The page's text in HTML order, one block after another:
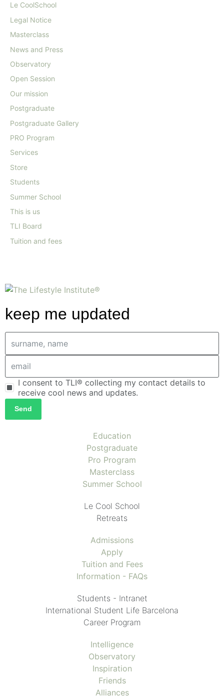
Le CoolSchool
Legal Notice
Masterclass
News and Press
Observatory
Open Session
Our mission
Postgraduate
Postgraduate Gallery
PRO Program
Services
Store
Students
Summer School
This is us
TLI Board
Tuition and fees
keep me updated
I consent to TLI® collecting my contact details to
receive cool news and updates.
Send
Education
Postgraduate
Pro Program
Masterclass
Summer School
Le Cool School
Retreats
Admissions
Apply
Tuition and Fees
Information - FAQs
Students - Intranet
International Student Life Barcelona
Career Program
Intelligence
Observatory
Inspiration
Friends
Alliances